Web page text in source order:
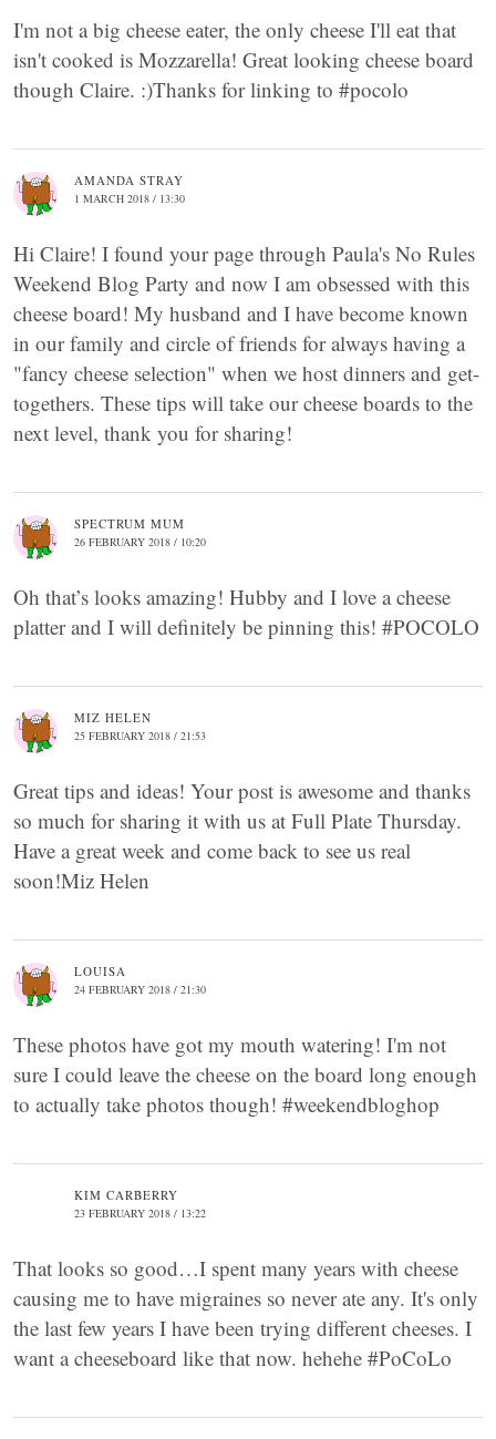
I'm not a big cheese eater, the only cheese I'll eat that
isn't cooked is Mozzarella! Great looking cheese board
though Claire. :)Thanks for linking to #pocolo
AMANDA STRAY
1 MARCH 2018 / 13:30
Hi Claire! I found your page through Paula's No Rules
Weekend Blog Party and now I am obsessed with this
cheese board! My husband and I have become known
in our family and circle of friends for always having a
"fancy cheese selection" when we host dinners and get-
togethers. These tips will take our cheese boards to the
next level, thank you for sharing!
SPECTRUM MUM
26 FEBRUARY 2018 / 10:20
Oh that’s looks amazing! Hubby and I love a cheese
platter and I will definitely be pinning this! #POCOLO
MIZ HELEN
25 FEBRUARY 2018 / 21:53
Great tips and ideas! Your post is awesome and thanks
so much for sharing it with us at Full Plate Thursday.
Have a great week and come back to see us real
soon!Miz Helen
LOUISA
24 FEBRUARY 2018 / 21:30
These photos have got my mouth watering! I'm not
sure I could leave the cheese on the board long enough
to actually take photos though! #weekendbloghop
KIM CARBERRY
23 FEBRUARY 2018 / 13:22
That looks so good…I spent many years with cheese
causing me to have migraines so never ate any. It's only
the last few years I have been trying different cheeses. I
want a cheeseboard like that now. hehehe #PoCoLo